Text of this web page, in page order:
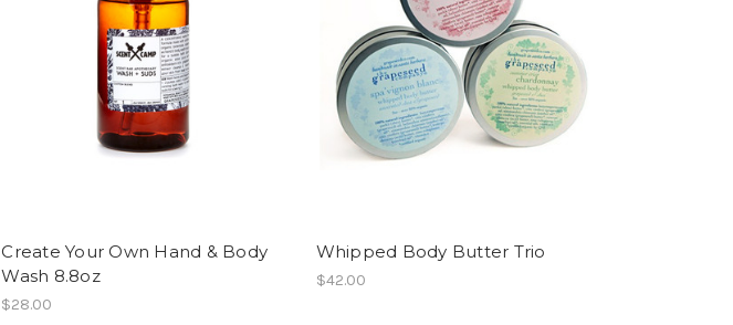
Create Your Own Hand & Body
Wash 8.8oz
$28.00
Whipped Body Butter Trio
$42.00